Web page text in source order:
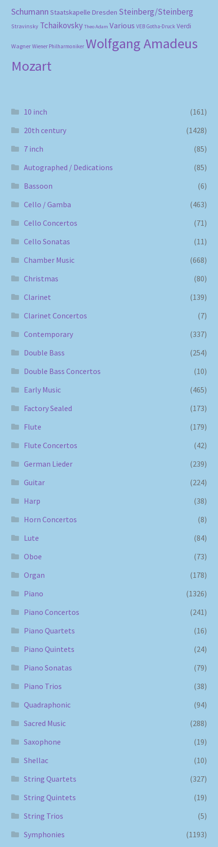
Schumann Staatskapelle Dresden Steinberg/Steinberg
Stravinsky Tchaikovsky Theo Adam Various VEB Gotha-Druck Verdi
Wagner Wiener Philharmoniker Wolfgang Amadeus
Mozart
10 inch
(161)
20th century
(1428)
7 inch
(85)
Autographed / Dedications
(85)
Bassoon
(6)
Cello / Gamba
(463)
Cello Concertos
(71)
Cello Sonatas
(11)
Chamber Music
(668)
Christmas
(80)
Clarinet
(139)
Clarinet Concertos
(7)
Contemporary
(337)
Double Bass
(254)
Double Bass Concertos
(10)
Early Music
(465)
Factory Sealed
(173)
Flute
(179)
Flute Concertos
(42)
German Lieder
(239)
Guitar
(224)
Harp
(38)
Horn Concertos
(8)
Lute
(84)
Oboe
(73)
Organ
(178)
Piano
(1326)
Piano Concertos
(241)
Piano Quartets
(16)
Piano Quintets
(24)
Piano Sonatas
(79)
Piano Trios
(38)
Quadraphonic
(94)
Sacred Music
(288)
Saxophone
(19)
Shellac
(10)
String Quartets
(327)
String Quintets
(19)
String Trios
(5)
Symphonies
(1193)